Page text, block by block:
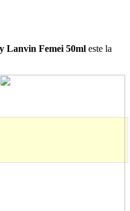
Lanvin Femei 50ml este la